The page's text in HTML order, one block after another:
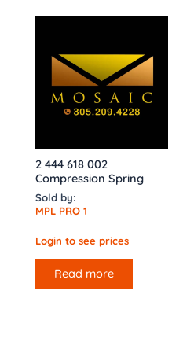
2 444 618 002
Compression Spring
Sold by:
MPL PRO 1
Login to see prices
Read more